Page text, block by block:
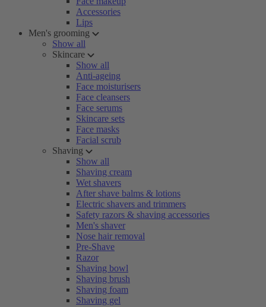
Accessories
Lips
Men's grooming
Show all
Skincare
Show all
Anti-ageing
Face moisturisers
Face cleansers
Face serums
Skincare sets
Face masks
Facial scrub
Shaving
Show all
Shaving cream
Wet shavers
After shave balms & lotions
Electric shavers and trimmers
Safety razors & shaving accessories
Men's shaver
Nose hair removal
Pre-Shave
Razor
Shaving bowl
Shaving brush
Shaving foam
Shaving gel